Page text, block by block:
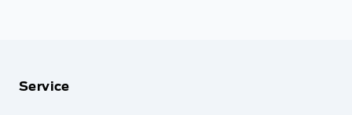
Service